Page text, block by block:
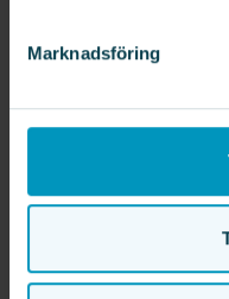
Marknadsföring
complete
Learn more